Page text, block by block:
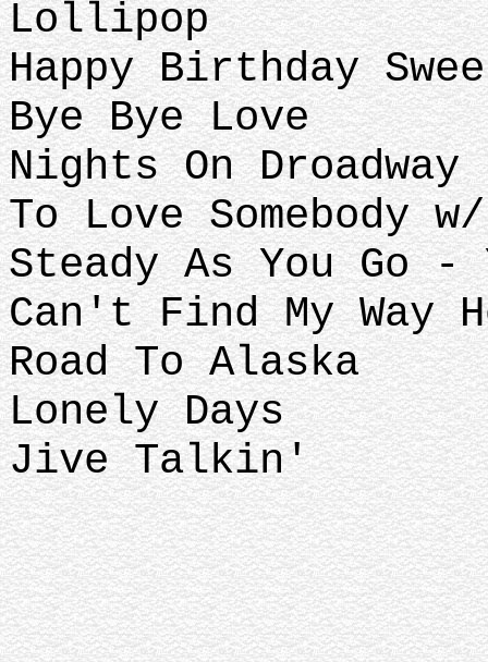
Lollipop
Happy Birthday
Bye Bye Love
Nights On Droadway
To Love Somebody
Steady As You Go -
Can't Find My Way
Road To Alaska
Lonely Days
Jive Talkin'